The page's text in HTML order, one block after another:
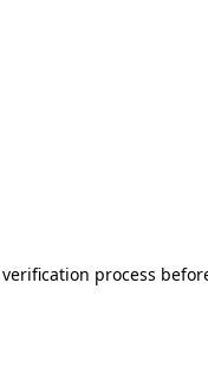
process